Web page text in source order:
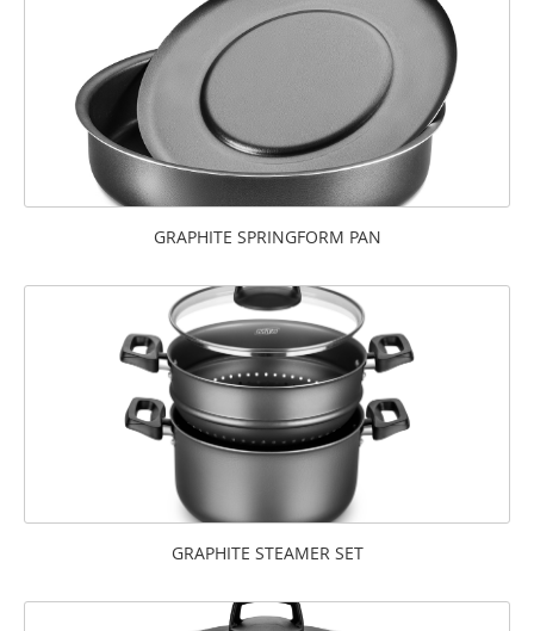
GRAPHITE SPRINGFORM PAN
GRAPHITE STEAMER SET